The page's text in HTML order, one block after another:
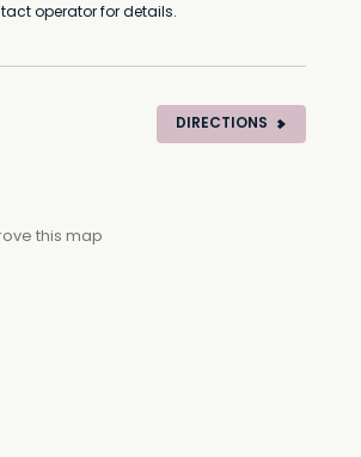
operator for details.
DIRECTIONS
this map